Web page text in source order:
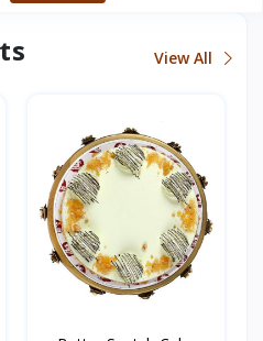
View All